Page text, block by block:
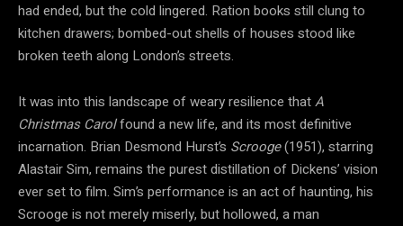
had ended, but the cold lingered. Ration books still clung to
kitchen drawers; bombed-out shells of houses stood like
broken teeth along London’s streets.
It was into this landscape of weary resilience thatA
Christmas Carolfound a new life, and its most definitive
incarnation. Brian Desmond Hurst’s Scrooge(1951), starring
Alastair Sim, remains the purest distillation of Dickens’ vision
ever set to film. Sim’s performance is an act of haunting, his
Scrooge is not merely miserly, but hollowed, a man